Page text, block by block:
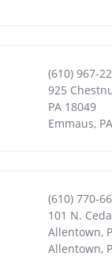
(610) 967-
925
PA 18049
Emmaus, PA
(610) 770-
101 N.
Allentown,
Allentown,